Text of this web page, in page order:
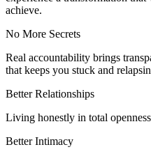
achieve.
No More Secrets
Real accountability brings
that keeps you stuck and
Better Relationships
Living honestly in total
Better Intimacy